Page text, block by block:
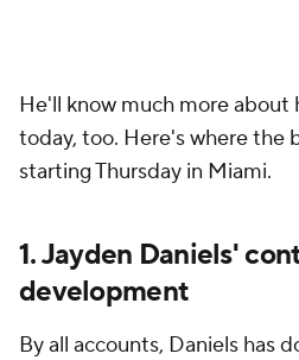
He'll know much more about
today, too. Here's where the
starting Thursday in Miami.
1. Jayden Daniels'
development
By all accounts, Daniels has